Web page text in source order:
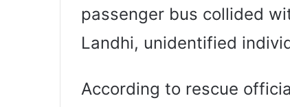
passenger bus collided
Landhi, unidentified
According to rescue